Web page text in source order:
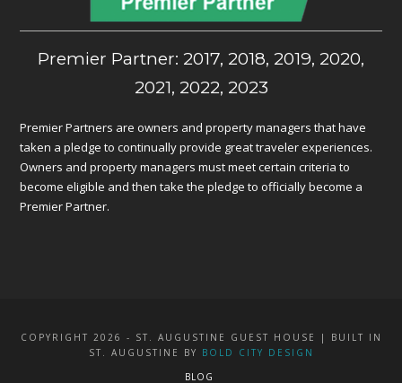
Premier Partner: 2017, 2018, 2019, 2020,
2021, 2022, 2023
Premier Partners are owners and property managers that have
taken a pledge to continually provide great traveler experiences.
Owners and property managers must meet certain criteria to
become eligible and then take the pledge to officially become a
Premier Partner.
COPYRIGHT 2026 - ST. AUGUSTINE GUEST HOUSE | BUILT IN
ST. AUGUSTINE BY BOLD CITY DESIGN
BLOG